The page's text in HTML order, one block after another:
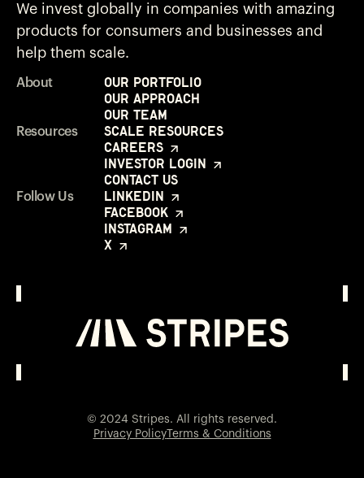
We invest globally in companies with amazing
products for consumers and businesses and
help them scale.
About
Our Portfolio
Our Approach
Our Team
Resources
Scale Resources
Careers
Investor Login
Contact Us
Follow Us
LinkedIn
Facebook
Instagram
X
© 2024 Stripes. All rights reserved.
Privacy PolicyTerms & Conditions